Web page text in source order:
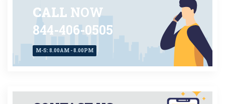
CALL NOW
844-406-0505
M-S: 8.00AM - 8.00PM